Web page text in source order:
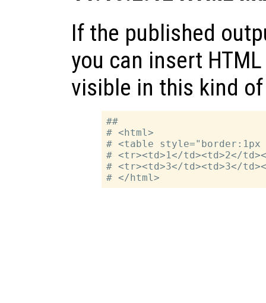
If the published
you can insert
visible in this kind
##
# <html>
# <table
# <tr><td>1</td><td>2</
# <tr><td>3</td><td>3</